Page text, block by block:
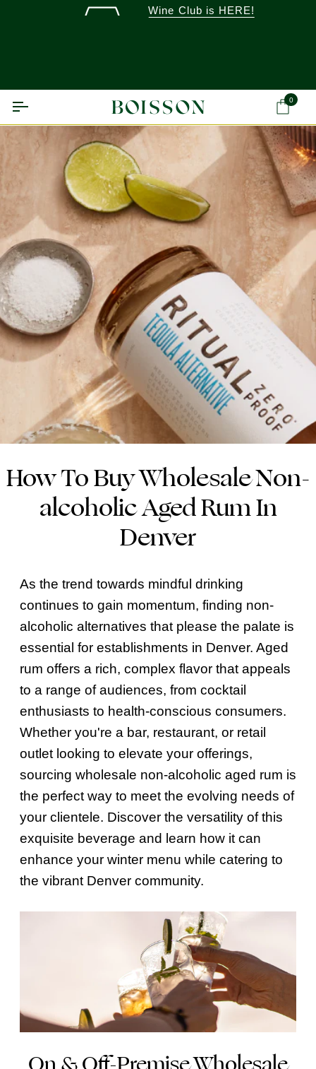
Wine Club is HERE!
0
How To Buy Wholesale Non-
alcoholic Aged Rum In
Denver
As the trend towards mindful drinking
continues to gain momentum, finding non-
alcoholic alternatives that please the palate is
essential for establishments in Denver. Aged
rum offers a rich, complex flavor that appeals
to a range of audiences, from cocktail
enthusiasts to health-conscious consumers.
Whether you're a bar, restaurant, or retail
outlet looking to elevate your offerings,
sourcing wholesale non-alcoholic aged rum is
the perfect way to meet the evolving needs of
your clientele. Discover the versatility of this
exquisite beverage and learn how it can
enhance your winter menu while catering to
the vibrant Denver community.